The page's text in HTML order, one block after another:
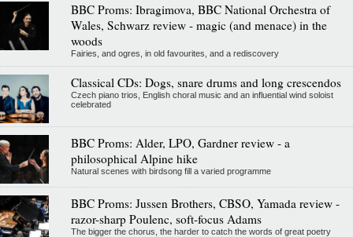
BBC Proms: Ibragimova, BBC National Orchestra of
Wales, Schwarz review - magic (and menace) in the
woods
Fairies, and ogres, in old favourites, and a rediscovery
Classical CDs: Dogs, snare drums and long crescendos
Czech piano trios, English choral music and an influential wind soloist
celebrated
BBC Proms: Alder, LPO, Gardner review - a
philosophical Alpine hike
Natural scenes with birdsong fill a varied programme
BBC Proms: Jussen Brothers, CBSO, Yamada review -
razor-sharp Poulenc, soft-focus Adams
The bigger the chorus, the harder to catch the words of great poetry